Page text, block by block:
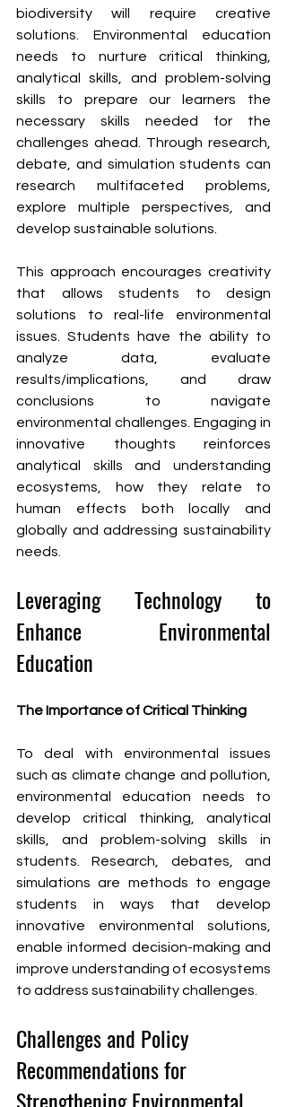
biodiversity will require creative
solutions. Environmental education
needs to nurture critical thinking,
analytical skills, and problem-solving
skills to prepare our learners the
necessary skills needed for the
challenges ahead. Through research,
debate, and simulation students can
research multifaceted problems,
explore multiple perspectives, and
develop sustainable solutions.
This approach encourages creativity
that allows students to design
solutions to real-life environmental
issues. Students have the ability to
analyze data, evaluate
results/implications, and draw
conclusions to navigate
environmental challenges. Engaging in
innovative thoughts reinforces
analytical skills and understanding
ecosystems, how they relate to
human effects both locally and
globally and addressing sustainability
needs.
Leveraging Technology to
Enhance Environmental
Education
The Importance of Critical Thinking
To deal with environmental issues
such as climate change and pollution,
environmental education needs to
develop critical thinking, analytical
skills, and problem-solving skills in
students. Research, debates, and
simulations are methods to engage
students in ways that develop
innovative environmental solutions,
enable informed decision-making and
improve understanding of ecosystems
to address sustainability challenges.
Challenges and Policy
Recommendations for